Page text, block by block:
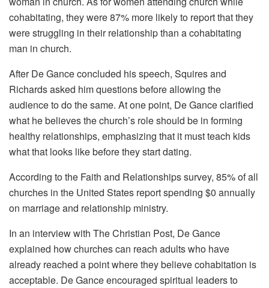
cohabitating, they were 87% more likely to report that they
were struggling in their relationship than a cohabitating
man in church.
After De Gance concluded his speech, Squires and
Richards asked him questions before allowing the
audience to do the same. At one point, De Gance clarified
what he believes the church’s role should be in forming
healthy relationships, emphasizing that it must teach kids
what that looks like before they start dating.
According to the Faith and Relationships survey, 85% of all
churches in the United States report spending $0 annually
on marriage and relationship ministry.
In an interview with The Christian Post, De Gance
explained how churches can reach adults who have
already reached a point where they believe cohabitation is
acceptable. De Gance encouraged spiritual leaders to